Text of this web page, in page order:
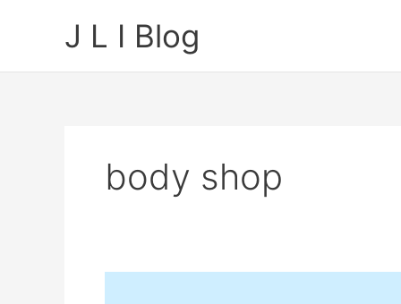
J L I Blog
body shop